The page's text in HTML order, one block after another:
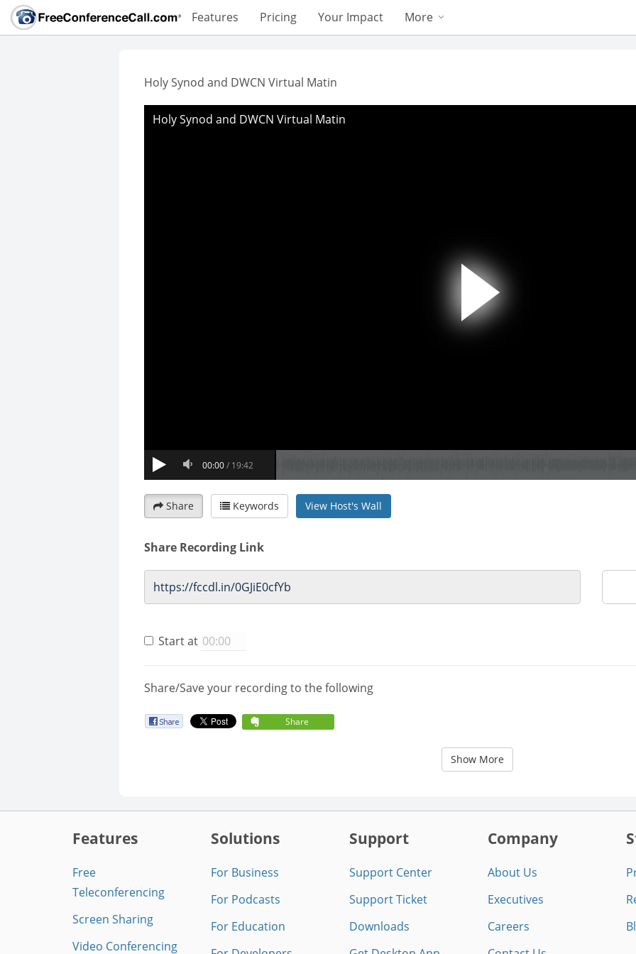
Features Pricing Your Impact More
Holy Synod and DWCN Virtual Matin
Share Keywords View Host's Wall
Share Recording Link
Start at
Share/Save your recording to the following
Share
Show More
Features
Free
Teleconferencing
Screen Sharing
Video Conferencing
Solutions
For Business
For Podcasts
For Education
Support
Support Center
Support Ticket
Downloads
Company
About Us
Executives
Careers